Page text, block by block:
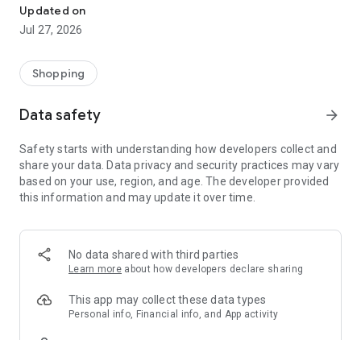
- Permanent range for every interior design style and every
season
- Exclusive home stories from well-known celebrities,
- Shop the looks and live beautiful!
- New (exclusive) home & living products every week
- Exclusive product selection for your home – furniture,
decoration, lamps, textiles
SECURE AND UNCOMPLICATED PAYMENT
or on account
- Our customer service is always available to help you and
answer your questions
- Simple and practical delivery tracking through our Westwing
Delivery Service
Updated on
Jul 27, 2026
Shopping
Data safety arrow_forward
Safety starts with understanding how developers collect and
share your data. Data privacy and security practices may vary
based on your use, region, and age. The developer provided
this information and may update it over time.
No data shared with third parties
Learn more about how developers declare sharing
This app may collect these data types
Personal info, Financial info, and App activity